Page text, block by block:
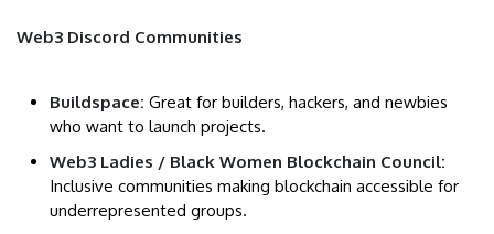
Web3 Discord Communities
Buildspace: Great for builders, hackers, and newbies
who want to launch projects.
Web3 Ladies / Black Women Blockchain Council:
Inclusive communities making blockchain accessible for
underrepresented groups.